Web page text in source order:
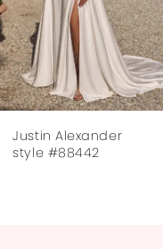
5
6
7
8
Justin Alexander
style #88442